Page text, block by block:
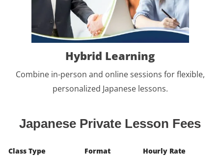
Hybrid Learning
Combine in-person and online sessions for flexible,
personalized Japanese lessons.
Japanese Private Lesson Fees
Class Type Format
Hourly Rate